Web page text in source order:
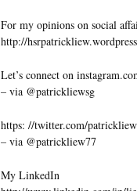
For my opinions on social
http://
Let’s connect on
– via @patrickliewsg
https: //twitter.com/
– via @patrickliew77
My LinkedIn